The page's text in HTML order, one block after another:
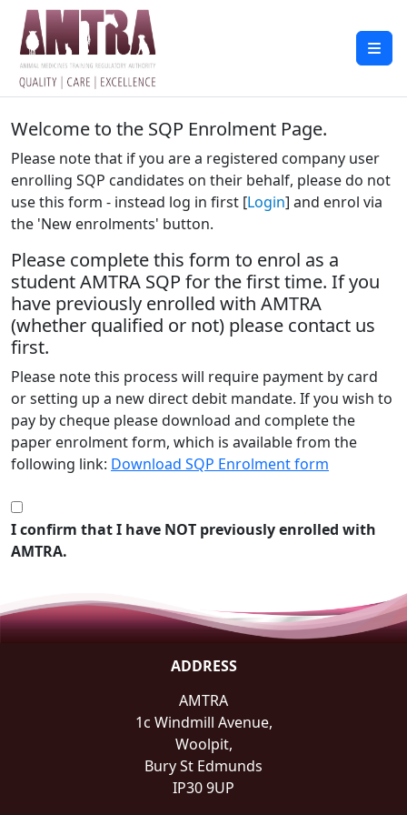
Welcome to the SQP Enrolment Page.
Please note that if you are a registered company user
enrolling SQP candidates on their behalf, please do not
use this form - instead log in first [Login] and enrol via
the 'New enrolments' button.
Please complete this form to enrol as a
student AMTRA SQP for the first time. If you
have previously enrolled with AMTRA
(whether qualified or not) please contact us
first.
Please note this process will require payment by card
or setting up a new direct debit mandate. If you wish to
pay by cheque please download and complete the
paper enrolment form, which is available from the
following link: Download SQP Enrolment form
I confirm that I have NOT previously enrolled with
AMTRA.
ADDRESS
AMTRA
1c Windmill Avenue,
Woolpit,
Bury St Edmunds
IP30 9UP